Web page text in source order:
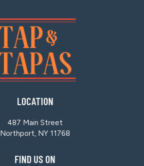
LOCATION
487 Main Street
Northport, NY 11768
FIND US ON